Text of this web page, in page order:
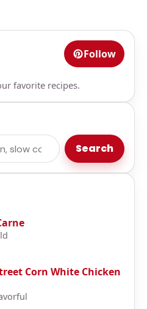
Follow
favorite recipes.
Search
Corn White Chicken